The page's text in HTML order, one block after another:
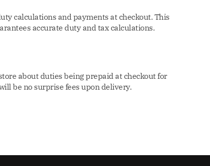
calculations and payments at checkout. This
accurate duty and tax calculations.
about duties being prepaid at checkout for
be no surprise fees upon delivery.